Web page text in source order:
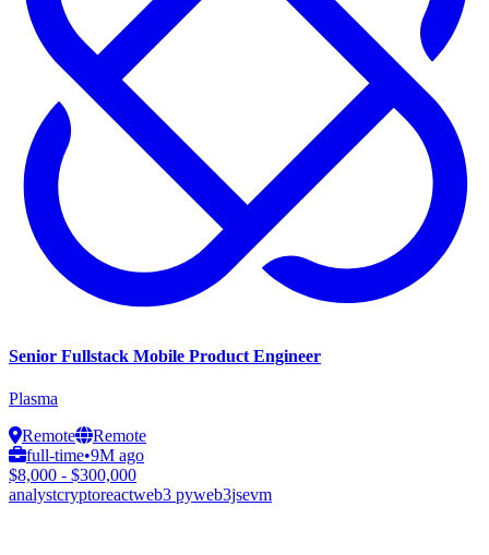
Senior Fullstack Mobile Product Engineer
Plasma
Remote
Remote
full-time•9M ago
$8,000 - $300,000
analystcryptoreactweb3 pyweb3jsevm